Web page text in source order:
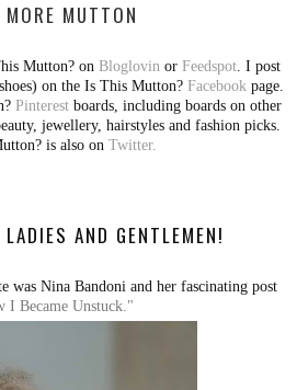
MORE MUTTON
Mutton? on Bloglovinor Feedspot. I post
on the Is This Mutton? Facebook page.
Pinterest boards, including boards on other
jewellery, hairstyles and fashion picks.
is also on Twitter.
AND GENTLEMEN!
was Nina Bandoni and her fascinating post
I Became Unstuck."